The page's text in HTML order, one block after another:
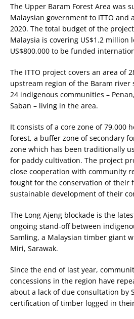
The Upper Baram Forest Area was
Malaysian government to ITTO and
2020. The total budget of the
Malaysia is covering US$1.2 million
US$800,000 to be funded
The ITTO project covers an area of
upstream region of the Baram
24 indigenous communities –
Saban – living in the area.
It consists of a core zone of 79,000
forest, a buffer zone of secondary
zone which has been traditionally
for paddy cultivation. The project
close cooperation with community
fought for the conservation of their
sustainable development of their
The Long Ajeng blockade is the
ongoing stand-off between
Samling, a Malaysian timber giant
Miri, Sarawak.
Since the end of last year,
concessions in the region have
about a lack of due consultation by
certification of timber logged in